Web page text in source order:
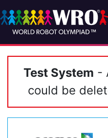
Test System -
could be